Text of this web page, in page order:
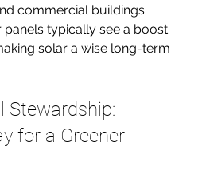
commercial buildings
typically see a boost
solar a wise long-term
Stewardship:
for a Greener